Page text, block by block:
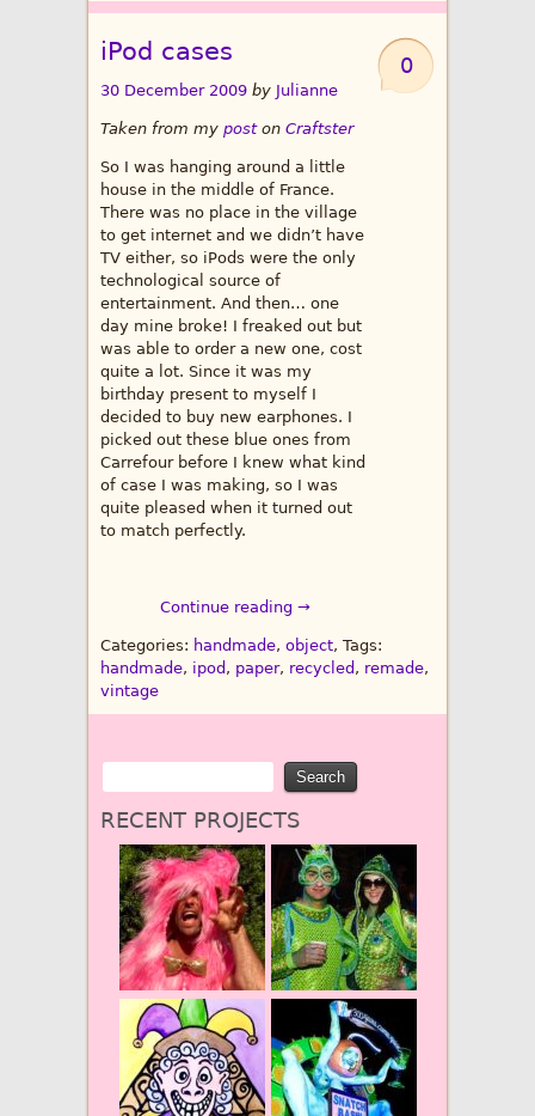
0
iPod cases
30 December 2009 by Julianne
Taken from my poston Craftster
So I was hanging around a little
house in the middle of France.
There was no place in the village
to get internet and we didn’t have
TV either, so iPods were the only
technological source of
entertainment. And then… one
day mine broke! I freaked out but
was able to order a new one, cost
quite a lot. Since it was my
birthday present to myself I
decided to buy new earphones. I
picked out these blue ones from
Carrefour before I knew what kind
of case I was making, so I was
quite pleased when it turned out
to match perfectly.
Continue reading →
Categories: handmade, object, Tags:
handmade, ipod , paper, recycled , remade,
vintage
RECENT PROJECTS